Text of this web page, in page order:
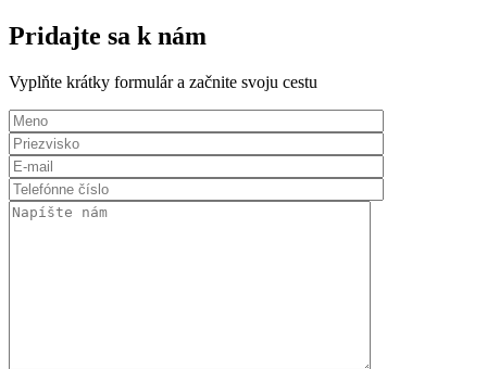
Pridajte sa k nám
Vyplňte krátky formulár a začnite svoju cestu